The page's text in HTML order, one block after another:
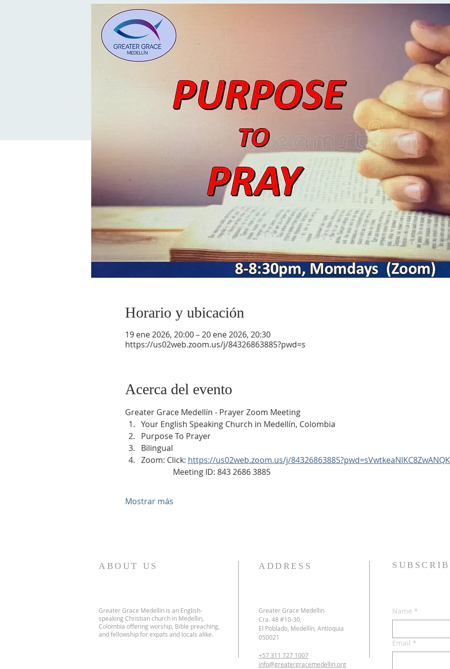
Horario y ubicación
19 ene 2026, 20:00 – 20 ene 2026, 20:30
https://us02web.zoom.us/j/84326863885?pwd=s
Acerca del evento
Greater Grace Medellín - Prayer Zoom Meeting
Your English Speaking Church in Medellín, Colombia
Purpose To Prayer
Bilingual
Zoom: Click: https://us02web.zoom.us/j/
Meeting ID: 843 2686 3885
Mostrar más
ABOUT US
Greater Grace Medellin is an English-
speaking Christian church in Medellin,
Colombia offering worship, Bible preaching,
and fellowship for expats and locals alike.
ADDRESS
Greater Grace Medellin
Cra. 48 #10-30,
El Poblado, Medellín, Antioquia
050021
+57 311 727 1007
info@greatergracemedellin.org
Name *
Email *